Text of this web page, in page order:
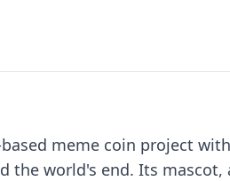
based meme coin project
the world's end. Its mascot,